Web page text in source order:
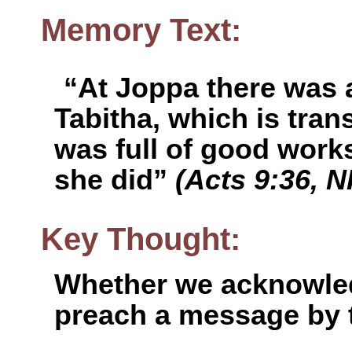
Memory Text:
“At Joppa there
Tabitha, which is
was full of good
she did” (Acts 9:36,
Key Thought:
Whether we
preach a message